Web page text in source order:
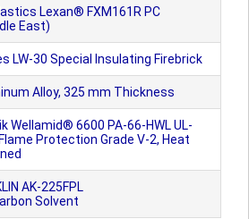
Lexan® FXM161R PC
East)
LW-30 Special Insulating Firebrick
Alloy, 325 mm Thickness
Wellamid® 6600 PA-66-HWL UL-
Protection Grade V-2, Heat
AK-225FPL
Solvent